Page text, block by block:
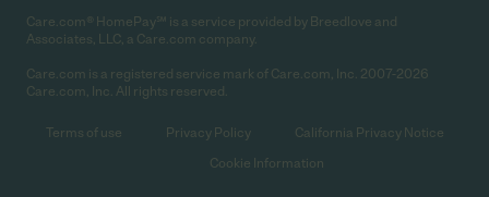
Care.com® HomePay℠ is a service provided by Breedlove and
Associates, LLC, a Care.com company.
Care.com is a registered service mark of Care.com, Inc. 2007-2026
Care.com, Inc. All rights reserved.
Terms of use Privacy Policy
California Privacy Notice
Cookie Information